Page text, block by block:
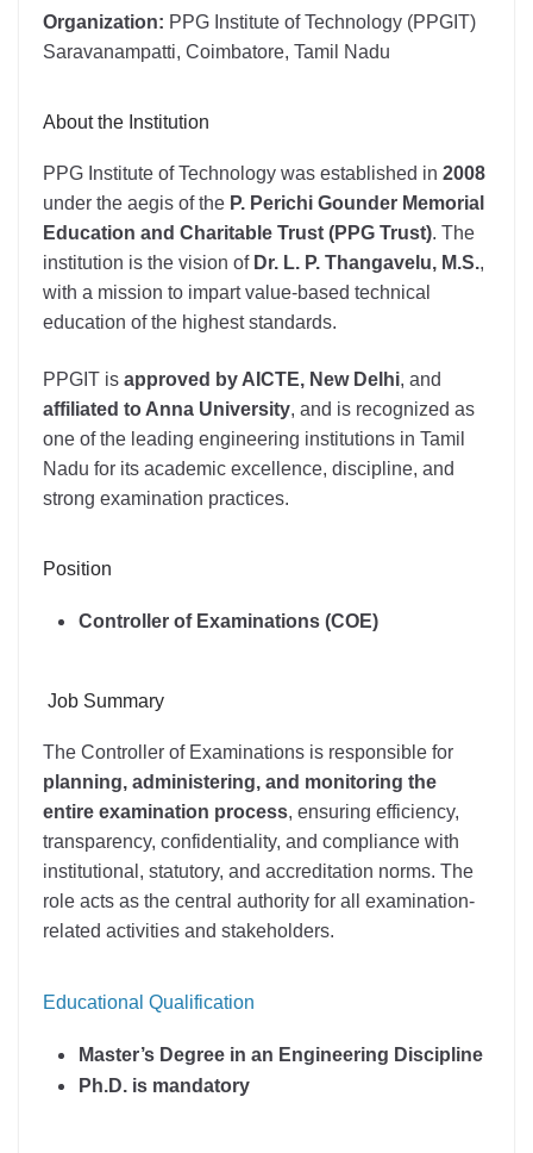
Organization: PPG Institute of Technology (PPGIT)
Saravanampatti, Coimbatore, Tamil Nadu
About the Institution
PPG Institute of Technology was established in 2008
under the aegis of the P. Perichi Gounder Memorial
Education and Charitable Trust (PPG Trust). The
institution is the vision of Dr. L. P. Thangavelu, M.S.,
with a mission to impart value-based technical
education of the highest standards.
PPGIT is approved by AICTE, New Delhi, and
affiliated to Anna University, and is recognized as
one of the leading engineering institutions in Tamil
Nadu for its academic excellence, discipline, and
strong examination practices.
Position
Controller of Examinations (COE)
Job Summary
The Controller of Examinations is responsible for
planning, administering, and monitoring the
entire examination process, ensuring efficiency,
transparency, confidentiality, and compliance with
institutional, statutory, and accreditation norms. The
role acts as the central authority for all examination-
related activities and stakeholders.
Educational Qualification
Master’s Degree in an Engineering Discipline
Ph.D. is mandatory